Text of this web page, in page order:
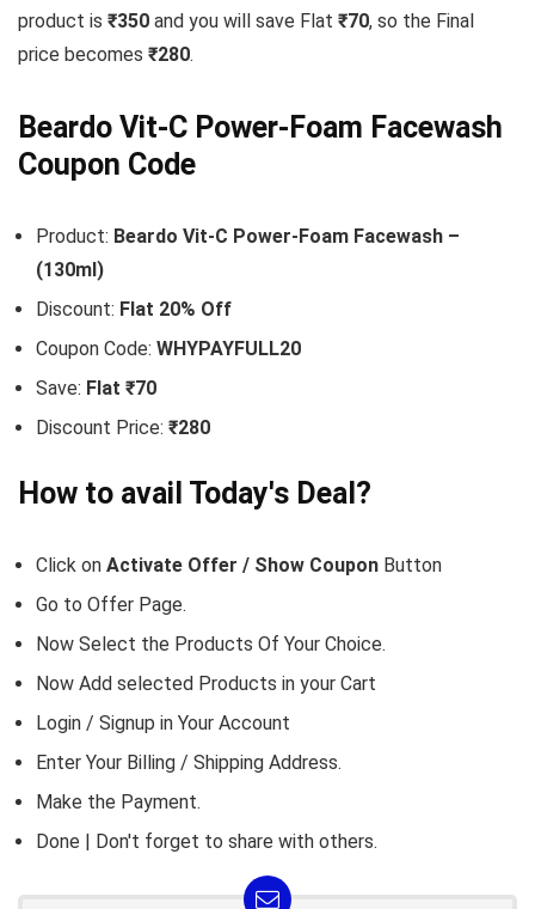
product is ₹350 and you will save Flat ₹70, so the Final
price becomes ₹280.
Beardo Vit-C Power-Foam Facewash
Coupon Code
Product: Beardo Vit-C Power-Foam Facewash –
(130ml)
Discount: Flat 20% Off
Coupon Code: WHYPAYFULL20
Save: Flat ₹70
Discount Price: ₹280
How to avail Today's Deal?
Click on Activate Offer / Show Coupon Button
Go to Offer Page.
Now Select the Products Of Your Choice.
Now Add selected Products in your Cart
Login / Signup in Your Account
Enter Your Billing / Shipping Address.
Make the Payment.
Done | Don't forget to share with others.